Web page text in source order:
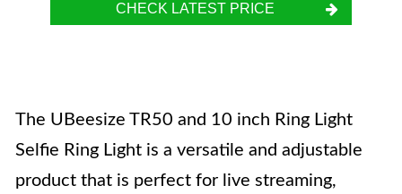
CHECK LATEST PRICE
The UBeesize TR50 and 10 inch Ring Light
Selfie Ring Light is a versatile and adjustable
product that is perfect for live streaming,